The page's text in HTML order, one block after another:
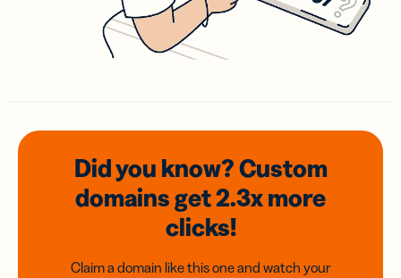
Did you know? Custom
domainsget 2.3xmore
clicks!
Claim a domain like this one and watch your